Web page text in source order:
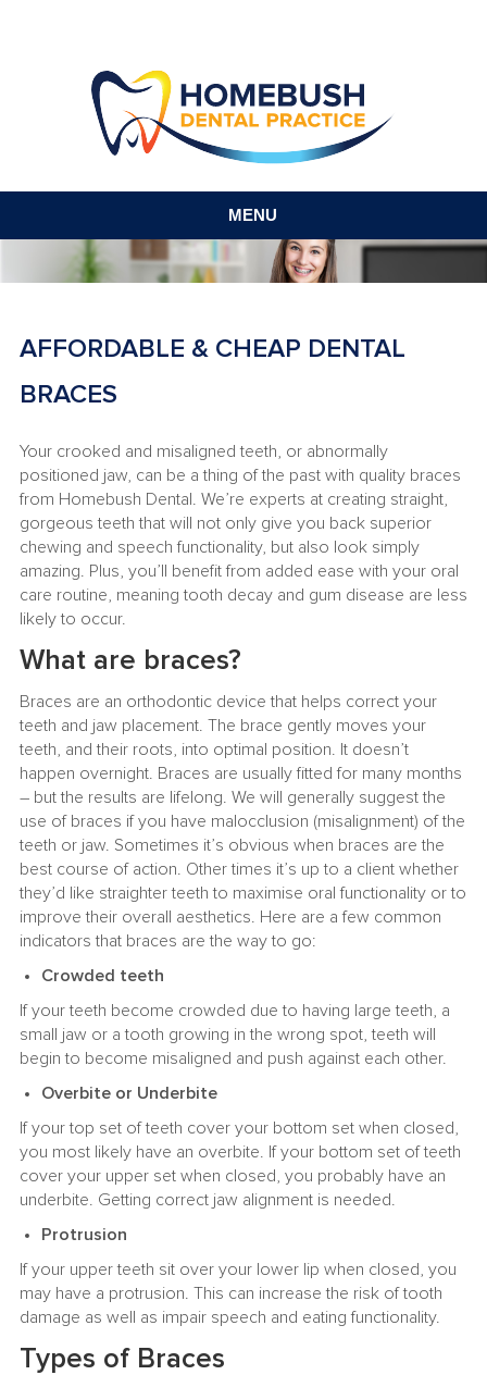
MENU
AFFORDABLE & CHEAP DENTAL
BRACES
Your crooked and misaligned teeth, or abnormally
positioned jaw, can be a thing of the past with quality braces
from Homebush Dental. We’re experts at creating straight,
gorgeous teeth that will not only give you back superior
chewing and speech functionality, but also look simply
amazing. Plus, you’ll benefit from added ease with your oral
care routine, meaning tooth decay and gum disease are less
likely to occur.
What are braces?
Braces are an orthodontic device that helps correct your
teeth and jaw placement. The brace gently moves your
teeth, and their roots, into optimal position. It doesn’t
happen overnight. Braces are usually fitted for many months
– but the results are lifelong. We will generally suggest the
use of braces if you have malocclusion (misalignment) of the
teeth or jaw. Sometimes it’s obvious when braces are the
best course of action. Other times it’s up to a client whether
they’d like straighter teeth to maximise oral functionality or to
improve their overall aesthetics. Here are a few common
indicators that braces are the way to go:
Crowded teeth
If your teeth become crowded due to having large teeth, a
small jaw or a tooth growing in the wrong spot, teeth will
begin to become misaligned and push against each other.
Overbite or Underbite
If your top set of teeth cover your bottom set when closed,
you most likely have an overbite. If your bottom set of teeth
cover your upper set when closed, you probably have an
underbite. Getting correct jaw alignment is needed.
Protrusion
If your upper teeth sit over your lower lip when closed, you
may have a protrusion. This can increase the risk of tooth
damage as well as impair speech and eating functionality.
Types of Braces